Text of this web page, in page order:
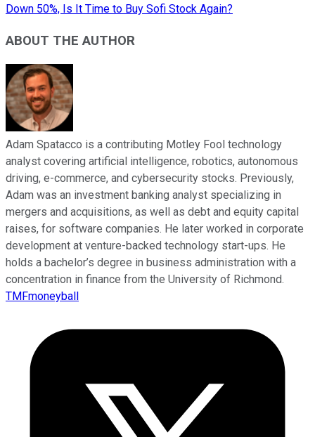
Down 50%, Is It Time to Buy Sofi Stock Again?
ABOUT THE AUTHOR
Adam Spatacco is a contributing Motley Fool technology
analyst covering artificial intelligence, robotics, autonomous
driving, e-commerce, and cybersecurity stocks. Previously,
Adam was an investment banking analyst specializing in
mergers and acquisitions, as well as debt and equity capital
raises, for software companies. He later worked in corporate
development at venture-backed technology start-ups. He
holds a bachelor’s degree in business administration with a
concentration in finance from the University of Richmond.
TMFmoneyball